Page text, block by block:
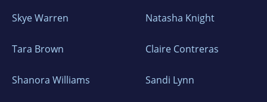
Skye Warren Natasha Knight
Tara Brown Claire Contreras
Shanora Williams Sandi Lynn